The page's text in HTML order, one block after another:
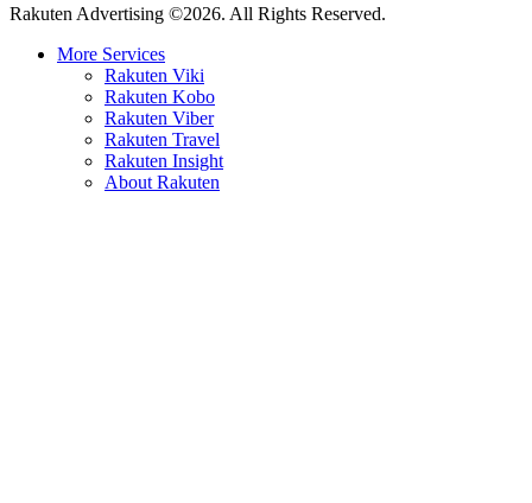
Rakuten Advertising ©2026. All Rights Reserved.
More Services
Rakuten Viki
Rakuten Kobo
Rakuten Viber
Rakuten Travel
Rakuten Insight
About Rakuten